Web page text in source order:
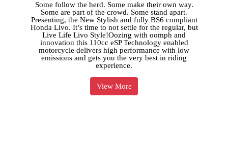
Some follow the herd. Some make their own way.
Some are part of the crowd. Some stand apart.
Presenting, the New Stylish and fully BS6 compliant
Honda Livo. It’s time to not settle for the regular, but
Live Life Livo Style!Oozing with oomph and
innovation this 110cc eSP Technology enabled
motorcycle delivers high performance with low
emissions and gets you the very best in riding
experience.
View More